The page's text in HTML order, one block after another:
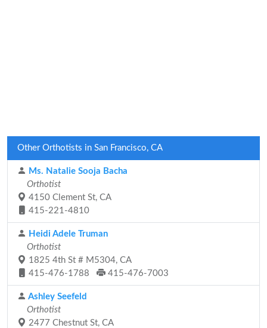
Other Orthotists in San Francisco, CA
Ms. Natalie Sooja Bacha
Orthotist
4150 Clement St, CA
415-221-4810
Heidi Adele Truman
Orthotist
1825 4th St # M5304, CA
415-476-1788
415-476-7003
Ashley Seefeld
Orthotist
2477 Chestnut St, CA